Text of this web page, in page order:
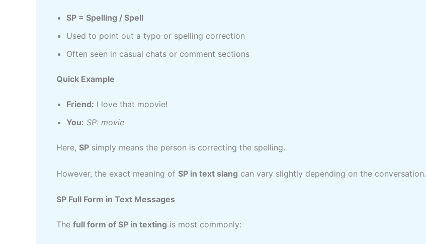
SP = Spelling / Spell
Used to point out a typo or spelling correction
Often seen in casual chats or comment sections
Quick Example
Friend: I love that moovie!
You: SP: movie
Here, SP simply means the person is correcting the spelling.
However, the exact meaning of SP in text slang can vary slightly depending on the conversation.
SP Full Form in Text Messages
The full form of SP in texting is most commonly: